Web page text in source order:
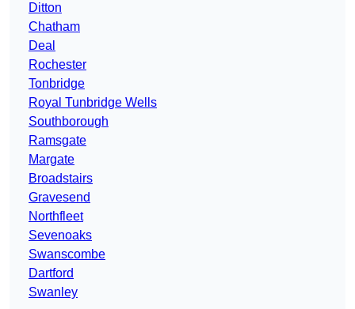
Ditton
Chatham
Deal
Rochester
Tonbridge
Royal Tunbridge Wells
Southborough
Ramsgate
Margate
Broadstairs
Gravesend
Northfleet
Sevenoaks
Swanscombe
Dartford
Swanley